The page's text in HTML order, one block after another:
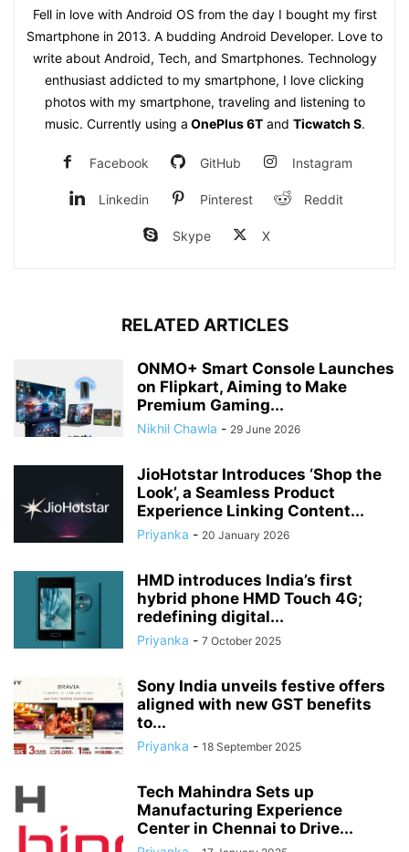
Fell in love with Android OS from the day I bought my first
Smartphone in 2013. A budding Android Developer. Love to
write about Android, Tech, and Smartphones. Technology
enthusiast addicted to my smartphone, I love clicking
photos with my smartphone, traveling and listening to
music. Currently using a OnePlus 6Tand Ticwatch S.
Facebook GitHub Instagram
Linkedin Pinterest Reddit
Skype X
RELATED ARTICLES
ONMO+ Smart Console Launches
on Flipkart, Aiming to Make
Premium Gaming...
Nikhil Chawla - 29 June 2026
JioHotstar Introduces ‘Shop the
Look’, a Seamless Product
Experience Linking Content...
Priyanka - 20 January 2026
HMD introduces India’s first
hybrid phone HMD Touch 4G;
redefining digital...
Priyanka - 7 October 2025
Sony India unveils festive offers
aligned with new GST benefits
to...
Priyanka - 18 September 2025
Tech Mahindra Sets up
Manufacturing Experience
Center in Chennai to Drive...